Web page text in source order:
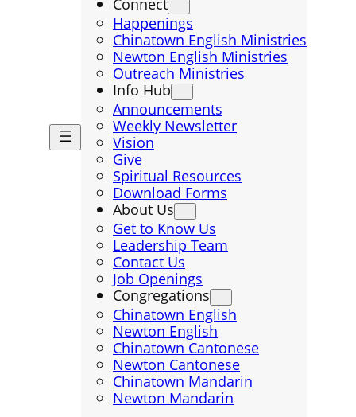
Happenings
Chinatown English Ministries
Newton English Ministries
Outreach Ministries
Info Hub
Announcements
Weekly Newsletter
Vision
Give
Spiritual Resources
Download Forms
About Us
Get to Know Us
Leadership Team
Contact Us
Job Openings
Congregations
Chinatown English
Newton English
Chinatown Cantonese
Newton Cantonese
Chinatown Mandarin
Newton Mandarin